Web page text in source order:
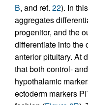
B, and ref. 22). In
aggregates
progenitor, and the
differentiate into the
anterior pituitary. At
that both control-
hypothalamic
ectoderm markers